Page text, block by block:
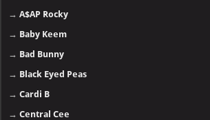
→A$AP Rocky
→ Baby Keem
→ Bad Bunny
→ Black Eyed Peas
→Cardi B
→Central Cee